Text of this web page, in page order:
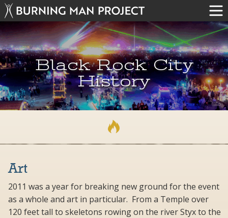
Black Rock City
History
Art
2011 was a year for breaking new ground for the event
as a whole and art in particular. From a Temple over
120 feet tall to skeletons rowing on the river Styx to the